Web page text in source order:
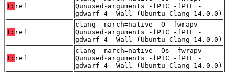
T: ref
Qunused-arguments -fPIC -fPIE -
gdwarf-4 -Wall (Ubuntu_Clang_14.0.0)
T: ref
clang -march=native -O -fwrapv -
Qunused-arguments -fPIC -fPIE -
gdwarf-4 -Wall (Ubuntu_Clang_14.0.0)
T: ref
clang -march=native -Os -fwrapv -
Qunused-arguments -fPIC -fPIE -
gdwarf-4 -Wall (Ubuntu_Clang_14.0.0)